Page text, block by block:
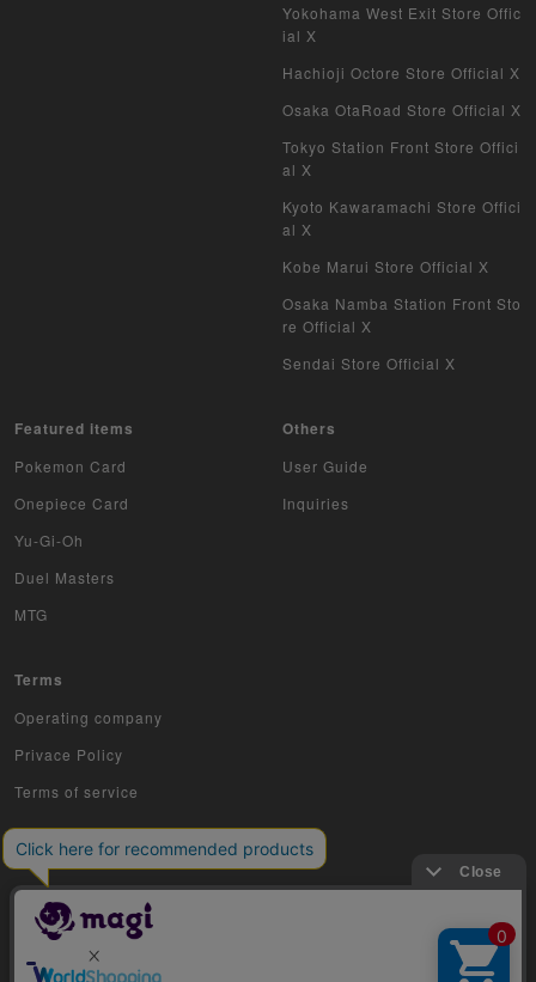
Yokohama West Exit Store Offic
ial X
Hachioji Octore Store Official X
Osaka OtaRoad Store Official X
Tokyo Station Front Store Offici
al X
Kyoto Kawaramachi Store Offici
al X
Kobe Marui Store Official X
Osaka Namba Station Front Sto
re Official X
Sendai Store Official X
Featured items
Pokemon Card
Onepiece Card
Yu-Gi-Oh
Duel Masters
MTG
Others
User Guide
Inquiries
Terms
Operating company
Privace Policy
Terms of service